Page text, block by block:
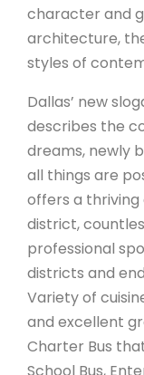
character and
architecture,
styles of
Dallas’ new
describes the
dreams, newly
all things are
offers a thriving
district,
professional
districts and
Variety of
and excellent
Charter Bus
School Bus,